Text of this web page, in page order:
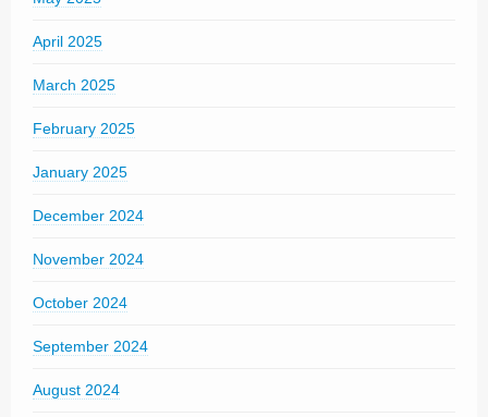
April 2025
March 2025
February 2025
January 2025
December 2024
November 2024
October 2024
September 2024
August 2024